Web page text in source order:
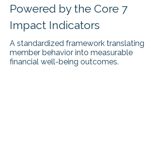
Powered by the Core 7
Impact Indicators
A standardized framework translating
member behavior into measurable
financial well-being outcomes.